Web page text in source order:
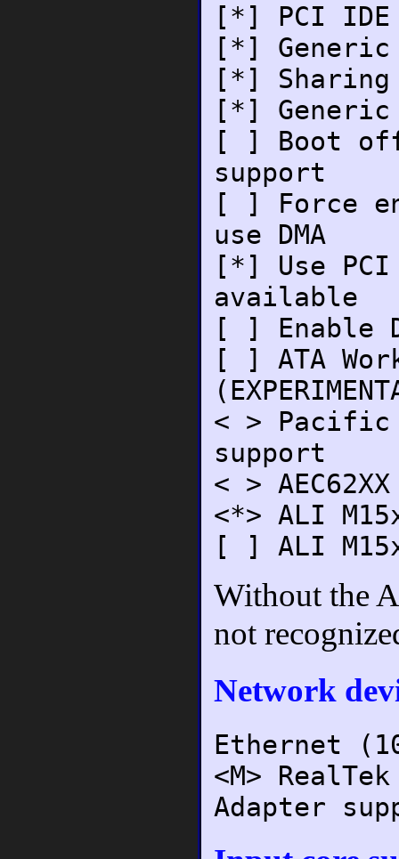
[*] PCI
[*] Generic
[*]
[*] Generic
[ ] Boot
support
[ ] Force
use DMA
[*] Use PCI
available
[ ] Enable
[ ] ATA
< > Pacific
support
< >
<*> ALI
[ ] ALI
Without the
not
Network
Ethernet
<M>
Adapter